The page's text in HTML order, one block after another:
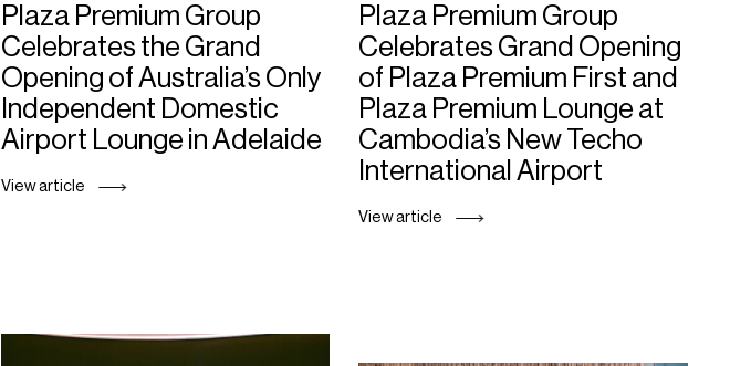
Plaza Premium Group
Celebrates the Grand
Opening of Australia’s Only
Independent Domestic
Airport Lounge in Adelaide
View article
Plaza Premium Group
Celebrates Grand Opening
of Plaza Premium First and
Plaza Premium Lounge at
Cambodia’s New Techo
International Airport
View article